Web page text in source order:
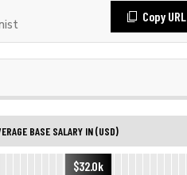
Copy URL
BASE SALARY IN (USD)
$32.0k